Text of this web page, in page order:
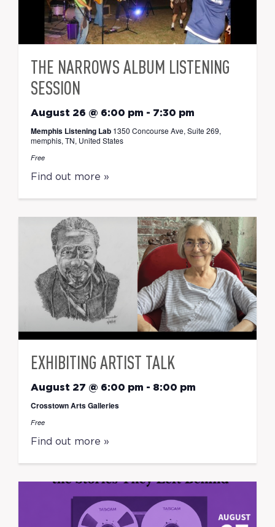
THE NARROWS ALBUM LISTENING
SESSION
August 26 @ 6:00 pm - 7:30 pm
Memphis Listening Lab 1350 Concourse Ave, Suite 269,
memphis, TN, United States
Free
Find out more »
EXHIBITING ARTIST TALK
August 27 @ 6:00 pm - 8:00 pm
Crosstown Arts Galleries
Free
Find out more »